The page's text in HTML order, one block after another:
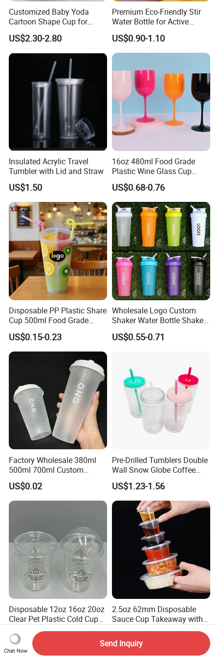
Customized Baby Yoda
Cartoon Shape Cup for
Movie/ Promotion
US$2.30-2.80
Premium Eco-Friendly Stir
Water Bottle for Active
Lifestyles
US$0.90-1.10
Insulated Acrylic Travel
Tumbler with Lid and Straw
US$1.50
16oz 480ml Food Grade
Plastic Wine Glass Cup
Party White Champagne
Coupes Cocktail
Champagne Flutes Plastic
Wine Glasses
US$0.68-0.76
Disposable PP Plastic Share
Cup 500ml Food Grade
Clear Split Cups for Juice
Coffee
US$0.15-0.23
Wholesale Logo Custom
Shaker Water Bottle Shaker
Bottle Fitness Gym Protein
Bottles Sport PP Plastic BPA
US$0.55-0.71
Factory Wholesale 380ml
500ml 700ml Custom
Printed Frosted Disposable
PP Plastic Cup for Beverage
Drinking
US$0.02
Pre-Drilled Tumblers Double
Wall Snow Globe Coffee
Cups with Colorful Lid and
Straw 16oz Plastic Can
Snow Globe Tumbler
US$1.23-1.56
Disposable 12oz 16oz 20oz
Clear Pet Plastic Cold Cup
with Dome Lid
US$0.029-0.038
2.5oz 62mm Disposable
Sauce Cup Takeaway with
Dipping Sauce
US$0.04-0.05
Chat Now
Send Inquiry